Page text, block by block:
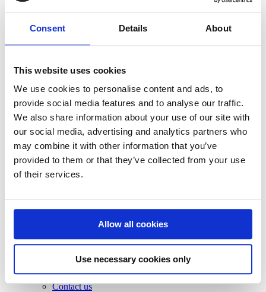
Consent Details About
This website uses cookies
We use cookies to personalise content and ads, to
provide social media features and to analyse our traffic.
We also share information about your use of our site with
our social media, advertising and analytics partners who
may combine it with other information that you’ve
provided to them or that they’ve collected from your use
of their services.
Allow all cookies
Use necessary cookies only
Semester programs
Student life
Our locations
Life at DIS
Stockholm
Copenhagen
Housing
Wellbeing
Community engagement
DIS Blog
Student Voices
Admissions
Returning applicants
Admitted students
Scholarships
Get in touch
Browse and get catalog
Subscribe to our newsletter
Advising and info sessions
Contact us